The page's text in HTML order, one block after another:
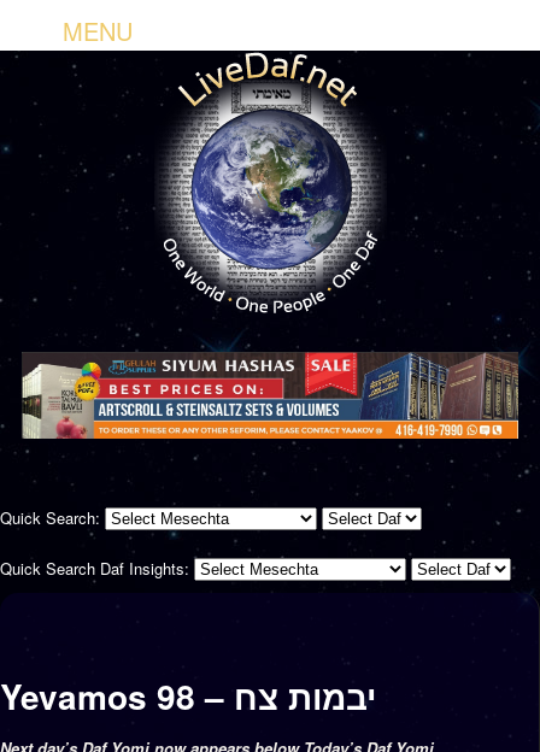
Quick Search:
Quick Search Daf Insights:
Yevamos 98 – יבמות צח
MENU